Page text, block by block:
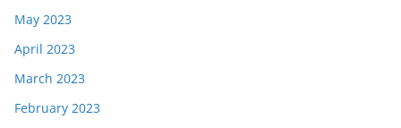
May 2023
April 2023
March 2023
February 2023